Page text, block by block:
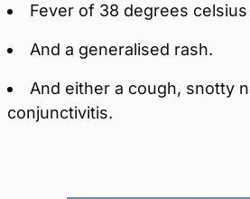
Fever of 38 degrees
And a generalised rash.
And either a cough, snotty
conjunctivitis.